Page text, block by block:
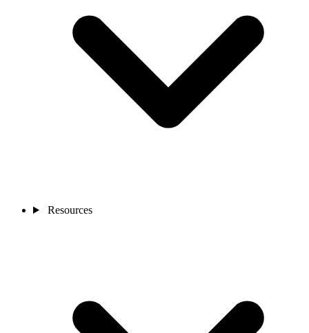
Resources